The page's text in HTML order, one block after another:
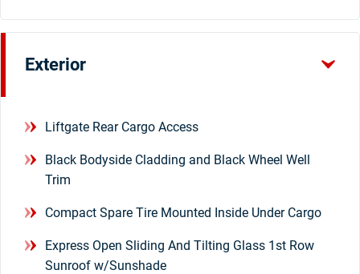
Exterior
Liftgate Rear Cargo Access
Black Bodyside Cladding and Black Wheel Well
Trim
Compact Spare Tire Mounted Inside Under Cargo
Express Open Sliding And Tilting Glass 1st Row
Sunroof w/Sunshade